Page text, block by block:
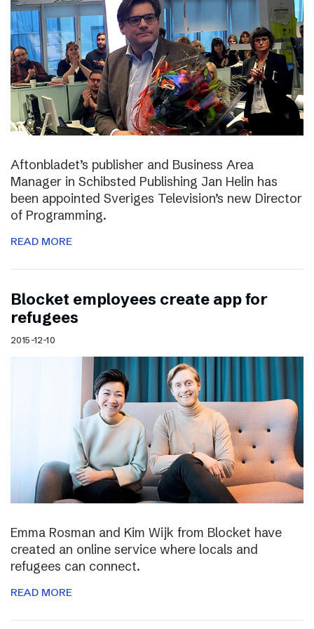
Aftonbladet’s publisher and Business Area
Manager in Schibsted Publishing Jan Helin has
been appointed Sveriges Television’s new Director
of Programming.
READ MORE
Blocket employees create app for
refugees
2015-12-10
Emma Rosman and Kim Wijk from Blocket have
created an online service where locals and
refugees can connect.
READ MORE